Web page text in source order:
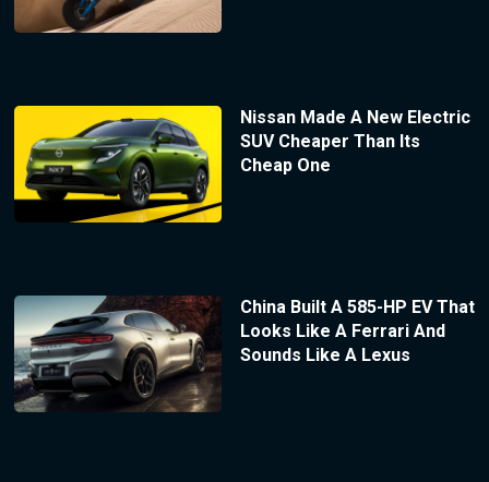
Nissan Made A New Electric
SUV Cheaper Than Its
Cheap One
China Built A 585-HP EV That
Looks Like A Ferrari And
Sounds Like A Lexus